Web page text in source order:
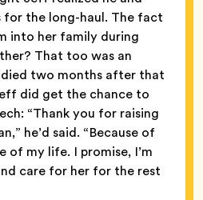
for the long-haul. The fact
into her family during
That too was an
died two months after that
did get the chance to
“Thank you for raising
he’d said. “Because of
of my life. I promise, I’m
care for her for the rest